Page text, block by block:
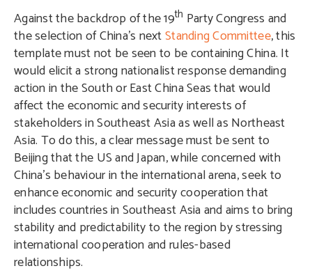
Against the backdrop of the 19th Party Congress and
the selection of China’s nextStanding Committee, this
template must not be seen to be containing China. It
would elicit a strong nationalist response demanding
action in the South or East China Seas that would
affect the economic and security interests of
stakeholders in Southeast Asia as well as Northeast
Asia. To do this, a clear message must be sent to
Beijing that the US and Japan, while concerned with
China’s behaviour in the international arena, seek to
enhance economic and security cooperation that
includes countries in Southeast Asia and aims to bring
stability and predictability to the region by stressing
international cooperation and rules-based
relationships.